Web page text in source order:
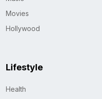
Movies
Hollywood
Lifestyle
Health